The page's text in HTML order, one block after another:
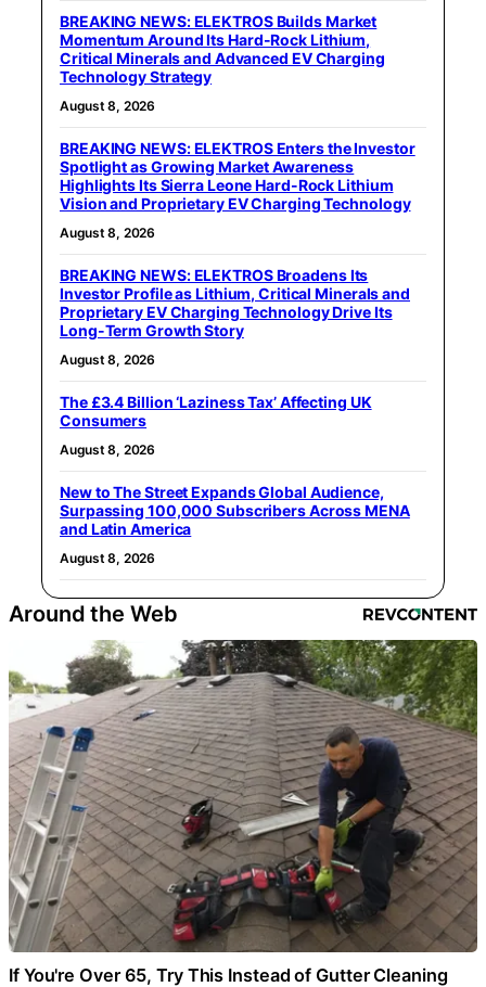
BREAKING NEWS: ELEKTROS Builds Market
Momentum Around Its Hard-Rock Lithium,
Critical Minerals and Advanced EV Charging
Technology Strategy
August 8, 2026
BREAKING NEWS: ELEKTROS Enters the Investor
Spotlight as Growing Market Awareness
Highlights Its Sierra Leone Hard-Rock Lithium
Vision and Proprietary EV Charging Technology
August 8, 2026
BREAKING NEWS: ELEKTROS Broadens Its
Investor Profile as Lithium, Critical Minerals and
Proprietary EV Charging Technology Drive Its
Long-Term Growth Story
August 8, 2026
The £3.4 Billion ‘Laziness Tax’ Affecting UK
Consumers
August 8, 2026
New to The Street Expands Global Audience,
Surpassing 100,000 Subscribers Across MENA
and Latin America
August 8, 2026
Around the Web
If You're Over 65, Try This Instead of Gutter Cleaning